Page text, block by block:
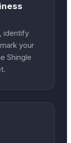
identify
your
Shingle